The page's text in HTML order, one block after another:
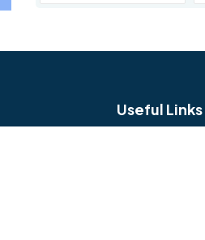
Blue Bell
Useful Links